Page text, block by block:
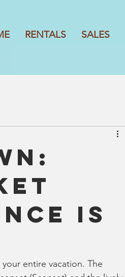
RENTALS SALES
is
entire vacation. The